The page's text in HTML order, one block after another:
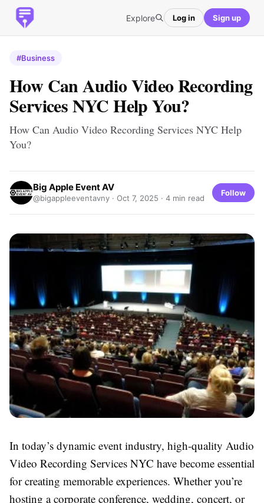
Explore Log in Sign up
#Business
How Can Audio Video Recording
Services NYC Help You?
How Can Audio Video Recording Services NYC Help
You?
Big Apple Event AV
@bigappleeventavny · Oct 7, 2025 · 4 min read
Follow
In today’s dynamic event industry, high-quality Audio
Video Recording Services NYC have become essential
for creating memorable experiences. Whether you’re
hosting a corporate conference, wedding, concert, or